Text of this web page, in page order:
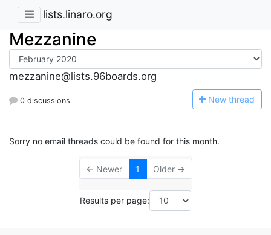
lists.linaro.org
Mezzanine
mezzanine@lists.96boards.org
0 discussions New thread
Sorry no email threads could be found for this month.
← Newer 1 Older →
Results per page: